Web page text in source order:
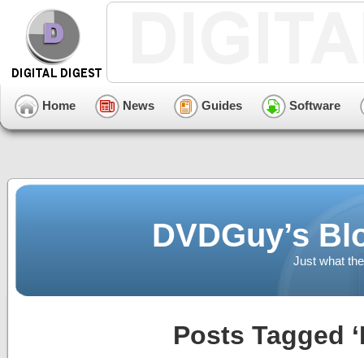
Home News Guides Software
DVDGuy’s
Just what
Posts Tagged